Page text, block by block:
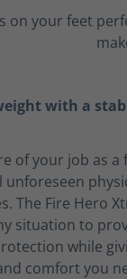
on your feet
with a
of your job as a
unforeseen
The Fire Hero
situation to
while
comfort you